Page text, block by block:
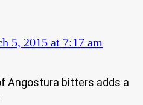
5, 2015 at 7:17 am
Angostura bitters adds a